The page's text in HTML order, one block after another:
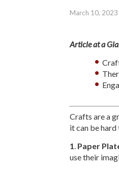
March 10, 2023
Article at a
Crafts are a
it can be
1. Paper
use their